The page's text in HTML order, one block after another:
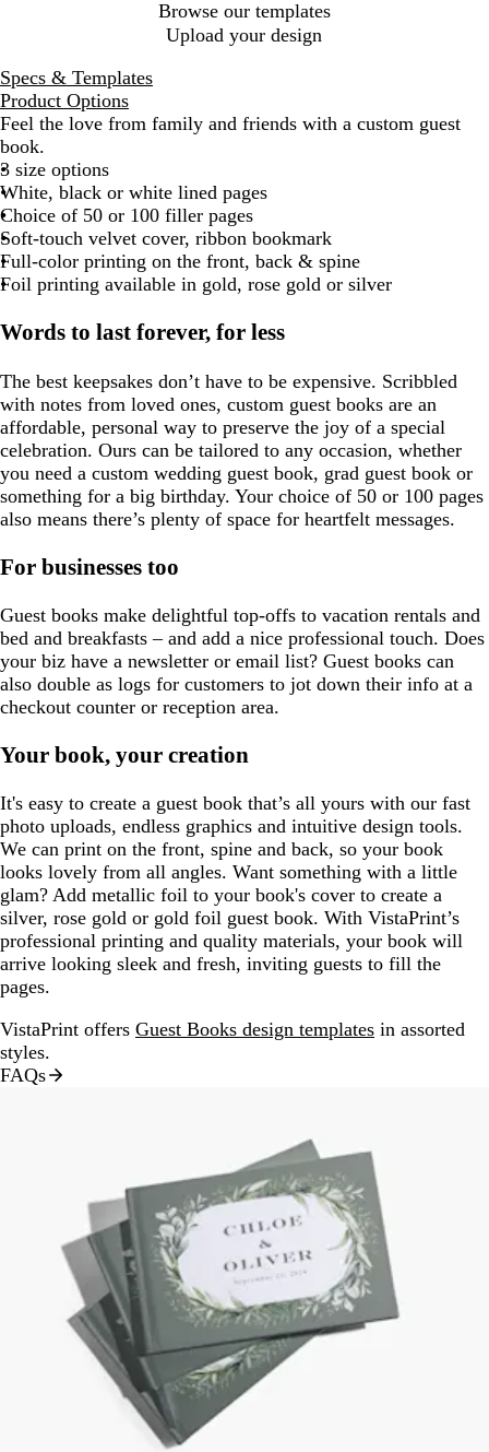
Browse our templates
Upload your design
Specs & Templates
Product Options
Feel the love from family and friends with a custom guest
book.
3 size options
White, black or white lined pages
Choice of 50 or 100 filler pages
Soft-touch velvet cover, ribbon bookmark
Full-color printing on the front, back & spine
Foil printing available in gold, rose gold or silver
Words to last forever, for less
The best keepsakes don’t have to be expensive. Scribbled
with notes from loved ones, custom guest books are an
affordable, personal way to preserve the joy of a special
celebration. Ours can be tailored to any occasion, whether
you need a custom wedding guest book, grad guest book or
something for a big birthday. Your choice of 50 or 100 pages
also means there’s plenty of space for heartfelt messages.
For businesses too
Guest books make delightful top-offs to vacation rentals and
bed and breakfasts – and add a nice professional touch. Does
your biz have a newsletter or email list? Guest books can
also double as logs for customers to jot down their info at a
checkout counter or reception area.
Your book, your creation
It's easy to create a guest book that’s all yours with our fast
photo uploads, endless graphics and intuitive design tools.
We can print on the front, spine and back, so your book
looks lovely from all angles. Want something with a little
glam? Add metallic foil to your book's cover to create a
silver, rose gold or gold foil guest book. With VistaPrint’s
professional printing and quality materials, your book will
arrive looking sleek and fresh, inviting guests to fill the
pages.
VistaPrint offers Guest Books design templates in assorted
styles.
FAQs